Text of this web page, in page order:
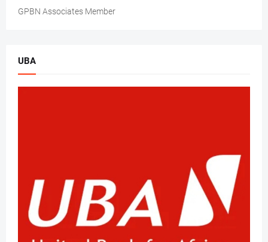
GPBN Associates Member
UBA